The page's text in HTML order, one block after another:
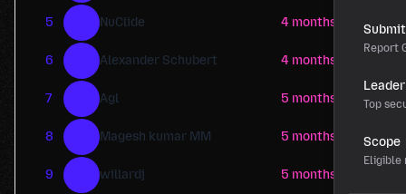
Report
Top
Scope
Eligible
5 NuClide 4 months ago
6 Alexander Schubert 4 months ago
7 Agl 5 months ago
8 Magesh kumar MM 5 months ago
9 willardj 5 months ago